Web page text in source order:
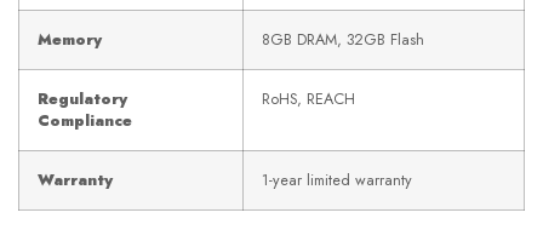
Memory 8GB DRAM, 32GB Flash
Regulatory
Compliance
RoHS, REACH
Warranty 1-year limited warranty